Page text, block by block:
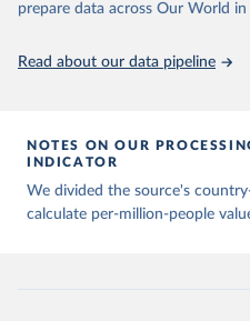
prepare data across Our World in
Read about our data pipeline
NOTES ON OUR
INDICATOR
We divided the source's
calculate per-million-people